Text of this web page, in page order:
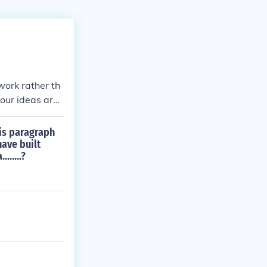
rather th
ideas are
It may incl
and imp
harmoni
paragraph
built